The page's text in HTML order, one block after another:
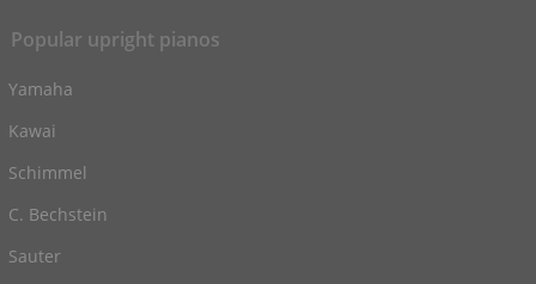
Popular upright pianos
Yamaha
Kawai
Schimmel
C. Bechstein
Sauter